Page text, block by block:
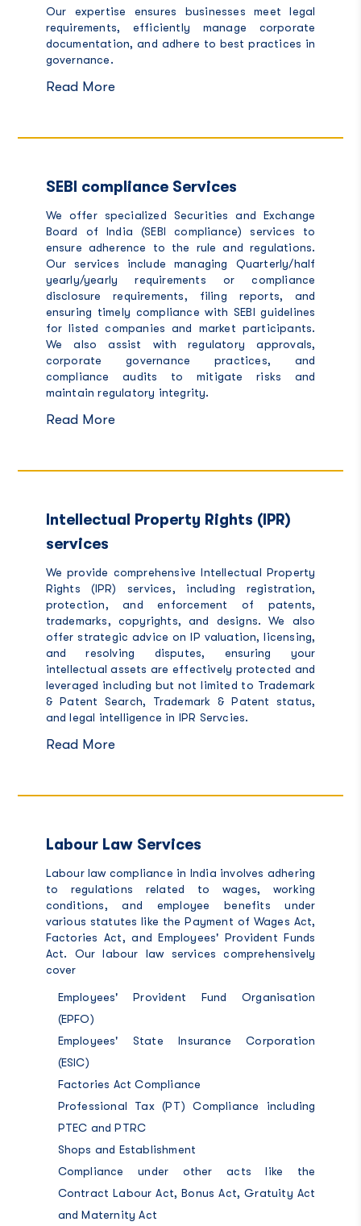
Our expertise ensures businesses meet legal
requirements, efficiently manage corporate
documentation, and adhere to best practices in
governance.
Read More
SEBI compliance Services
We offer specialized Securities and Exchange
Board of India (SEBI compliance) services to
ensure adherence to the rule and regulations.
Our services include managing Quarterly/half
yearly/yearly requirements or compliance
disclosure requirements, filing reports, and
ensuring timely compliance with SEBI guidelines
for listed companies and market participants.
We also assist with regulatory approvals,
corporate governance practices, and
compliance audits to mitigate risks and
maintain regulatory integrity.
Read More
Intellectual Property Rights (IPR)
services
We provide comprehensive Intellectual Property
Rights (IPR) services, including registration,
protection, and enforcement of patents,
trademarks, copyrights, and designs. We also
offer strategic advice on IP valuation, licensing,
and resolving disputes, ensuring your
intellectual assets are effectively protected and
leveraged including but not limited to Trademark
& Patent Search, Trademark & Patent status,
and legal intelligence in IPR Servcies.
Read More
Labour Law Services
Labour law compliance in India involves adhering
to regulations related to wages, working
conditions, and employee benefits under
various statutes like the Payment of Wages Act,
Factories Act, and Employees' Provident Funds
Act. Our labour law services comprehensively
cover
Employees' Provident Fund Organisation
(EPFO)
Employees' State Insurance Corporation
(ESIC)
Factories Act Compliance
Professional Tax (PT) Compliance including
PTEC and PTRC
Shops and Establishment
Compliance under other acts like the
Contract Labour Act, Bonus Act, Gratuity Act
and Maternity Act